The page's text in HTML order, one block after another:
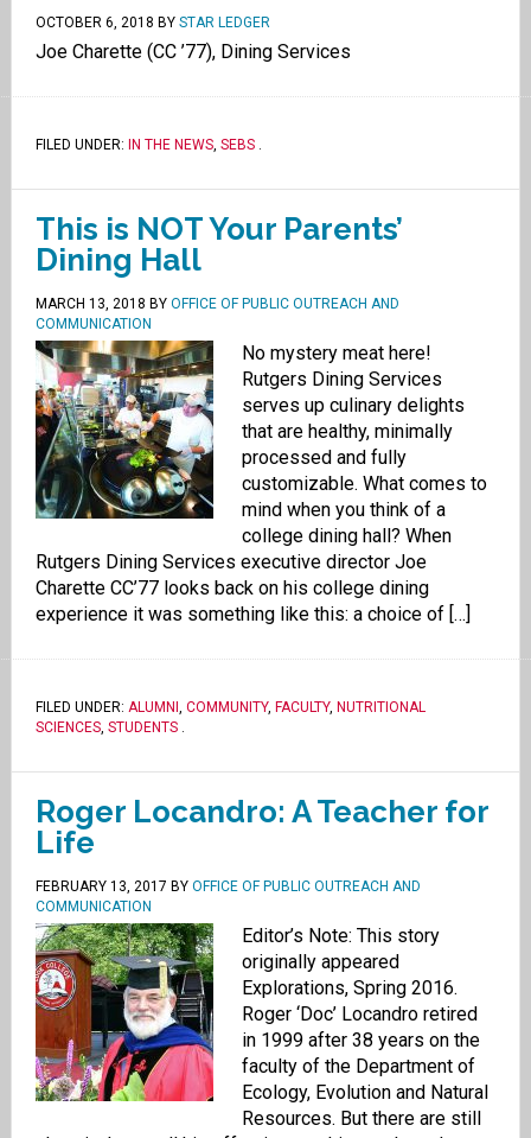
OCTOBER 6, 2018 BY STAR LEDGER
Joe Charette (CC ’77), Dining Services
FILED UNDER: IN THE NEWS, SEBS.
This is NOT Your Parents’
Dining Hall
MARCH 13, 2018 BY OFFICE OF PUBLIC OUTREACH AND
COMMUNICATION
No mystery meat here!
Rutgers Dining Services
serves up culinary delights
that are healthy, minimally
processed and fully
customizable. What comes to
mind when you think of a
college dining hall? When
Rutgers Dining Services executive director Joe
Charette CC’77 looks back on his college dining
experience it was something like this: a choice of […]
FILED UNDER: ALUMNI , COMMUNITY, FACULTY, NUTRITIONAL
SCIENCES, STUDENTS.
Roger Locandro: A Teacher for
Life
FEBRUARY 13, 2017 BY OFFICE OF PUBLIC OUTREACH AND
COMMUNICATION
Editor’s Note: This story
originally appeared
Explorations, Spring 2016.
Roger ‘Doc’ Locandro retired
in 1999 after 38 years on the
faculty of the Department of
Ecology, Evolution and Natural
Resources. But there are still